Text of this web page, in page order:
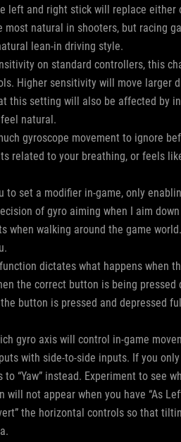
left and right stick will replace
most natural in shooters, but racing
lean-in driving style.
on standard controllers, this
Higher sensitivity will move larger
this setting will also be affected by
natural.
gyroscope movement to ignore
related to your breathing, or feels
to set a modifier in-game, only
of gyro aiming when I aim
when walking around the game
dictates what happens when
the correct button is being
button is pressed and depressed
gyro axis will control in-game
with side-to-side inputs. If you
“Yaw” instead. Experiment to see
not appear when you have “As
the horizontal controls so that